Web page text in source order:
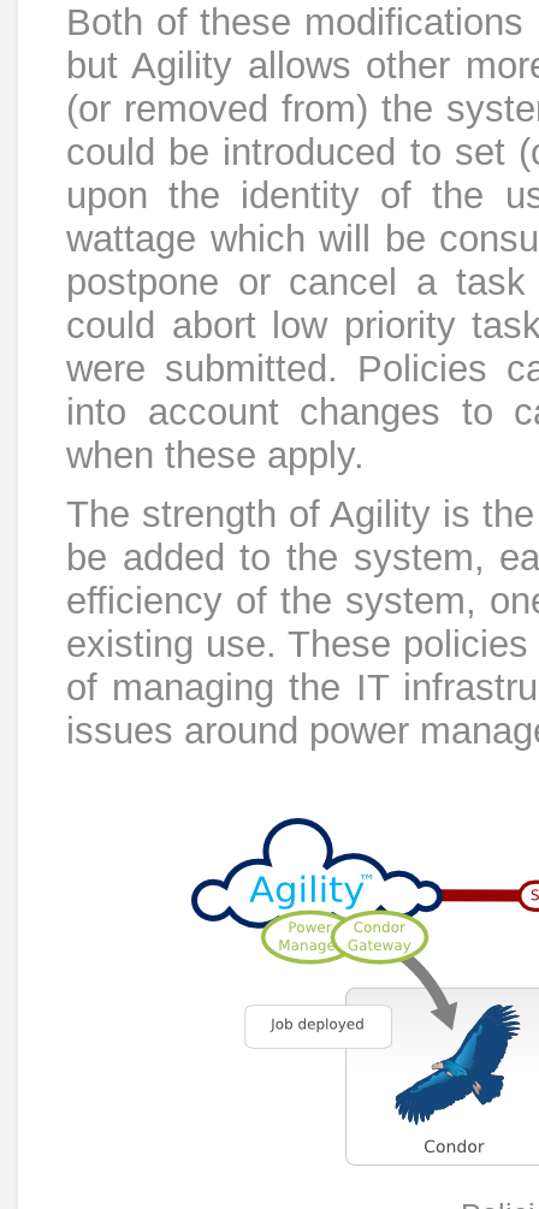
Both of these
but Agility allows other
(or removed from) the
could be introduced to set
upon the identity of the
wattage which will be
postpone or cancel a
could abort low priority
were submitted. Policies
into account changes to
when these apply.
The strength of Agility is
be added to the system,
efficiency of the system,
existing use. These
of managing the IT
issues around power